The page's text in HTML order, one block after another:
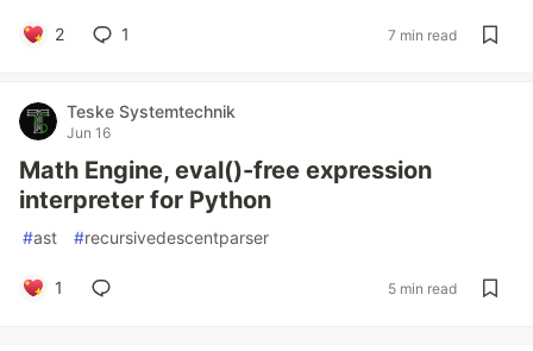
2 1 7 min read
Teske Systemtechnik
Jun 16
Math Engine, eval()-free expression
interpreter for Python
#ast #recursivedescentparser
1 5 min read